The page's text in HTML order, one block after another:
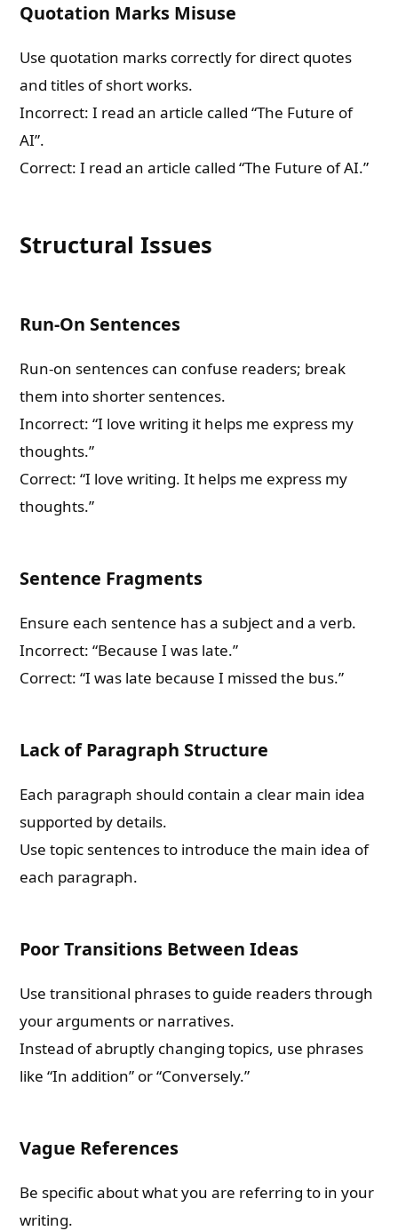
Quotation Marks Misuse
Use quotation marks correctly for direct quotes
and titles of short works.
Incorrect: I read an article called “The Future of
AI”.
Correct: I read an article called “The Future of AI.”
Structural Issues
Run-On Sentences
Run-on sentences can confuse readers; break
them into shorter sentences.
Incorrect: “I love writing it helps me express my
thoughts.”
Correct: “I love writing. It helps me express my
thoughts.”
Sentence Fragments
Ensure each sentence has a subject and a verb.
Incorrect: “Because I was late.”
Correct: “I was late because I missed the bus.”
Lack of Paragraph Structure
Each paragraph should contain a clear main idea
supported by details.
Use topic sentences to introduce the main idea of
each paragraph.
Poor Transitions Between Ideas
Use transitional phrases to guide readers through
your arguments or narratives.
Instead of abruptly changing topics, use phrases
like “In addition” or “Conversely.”
Vague References
Be specific about what you are referring to in your
writing.